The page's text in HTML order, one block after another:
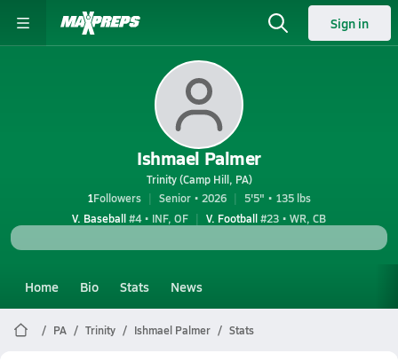
Sign in
Ishmael Palmer
Trinity (Camp Hill, PA)
1Followers Senior • 2026
5'5" • 135 lbs
V. Baseball#4 • INF, OF V. Football#23 • WR, CB
Home Bio Stats News
PA Trinity Ishmael Palmer Stats